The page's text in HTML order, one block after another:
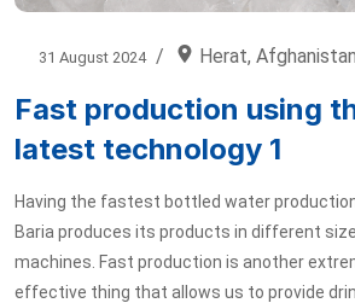
31 August 2024 Herat, Afghanistan
Fast production using
latest technology 1
Having the fastest bottled water
Baria produces its products in different
machines. Fast production is another
effective thing that allows us to provide